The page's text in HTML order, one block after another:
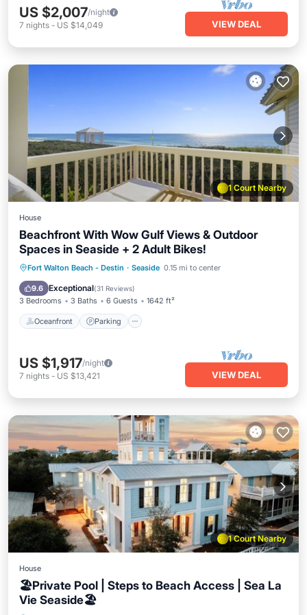
US $2,007/night
7 nights - US $14,049 VIEW DEAL
1 Court Nearby
House
Beachfront With Wow Gulf Views & Outdoor
Spaces in Seaside + 2 Adult Bikes!
Fort Walton Beach - Destin · Seaside 0.15 mi to center
9.6 Exceptional(31 Reviews)
3 Bedrooms 3 Baths 6 Guests 1642 ft²
Oceanfront Parking
Oceanfront Parking
Pool
Ocean View
US $1,917/night
7 nights - US $13,421 VIEW DEAL
1 Court Nearby
House
🏖️Private Pool | Steps to Beach Access | Sea La
Vie Seaside🏖️
Private Pool